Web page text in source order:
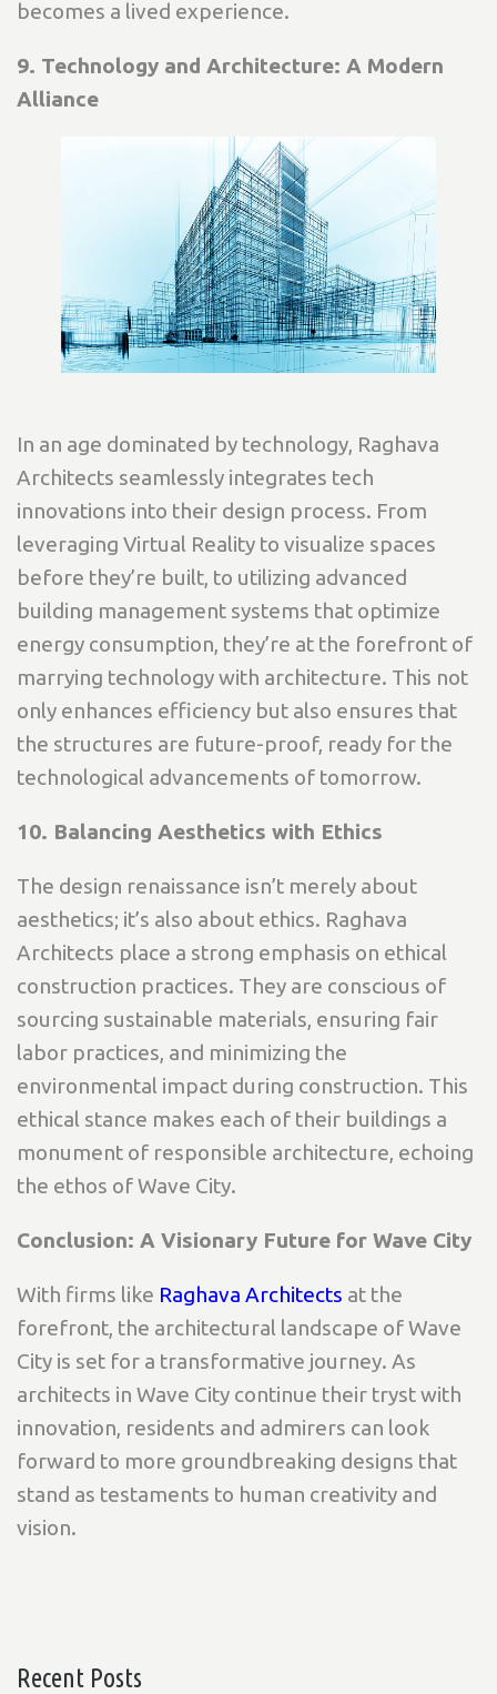
becomes a lived experience.
9. Technology and Architecture: A Modern
Alliance
In an age dominated by technology, Raghava
Architects seamlessly integrates tech
innovations into their design process. From
leveraging Virtual Reality to visualize spaces
before they’re built, to utilizing advanced
building management systems that optimize
energy consumption, they’re at the forefront of
marrying technology with architecture. This not
only enhances efficiency but also ensures that
the structures are future-proof, ready for the
technological advancements of tomorrow.
10. Balancing Aesthetics with Ethics
The design renaissance isn’t merely about
aesthetics; it’s also about ethics. Raghava
Architects place a strong emphasis on ethical
construction practices. They are conscious of
sourcing sustainable materials, ensuring fair
labor practices, and minimizing the
environmental impact during construction. This
ethical stance makes each of their buildings a
monument of responsible architecture, echoing
the ethos of Wave City.
Conclusion: A Visionary Future for Wave City
With firms like Raghava Architects at the
forefront, the architectural landscape of Wave
City is set for a transformative journey. As
architects in Wave City continue their tryst with
innovation, residents and admirers can look
forward to more groundbreaking designs that
stand as testaments to human creativity and
vision.
Recent Posts